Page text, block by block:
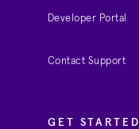
Developer Portal
Contact Support
GET STARTED